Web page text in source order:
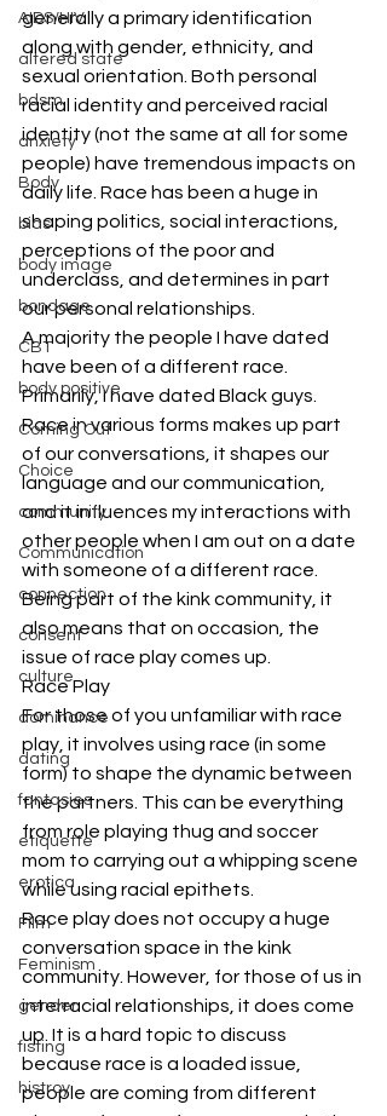
AIDS/HIV
altered state
bdsm
anxiety
Body
bias
body image
bondage
CBT
body positive
Coming Out
Choice
community
Communication
connection
consent
culture
dominance
dating
fantasies
etiquette
erotica
Film
Feminism
gender
fisting
histroy
generally a primary identification
along with gender, ethnicity, and
sexual orientation. Both personal
racial identity and perceived racial
identity (not the same at all for some
people) have tremendous impacts on
daily life. Race has been a huge in
shaping politics, social interactions,
perceptions of the poor and
underclass, and determines in part
our personal relationships.
A majority the people I have dated
have been of a different race.
Primarily, I have dated Black guys.
Race in various forms makes up part
of our conversations, it shapes our
language and our communication,
and it influences my interactions with
other people when I am out on a date
with someone of a different race.
Being part of the kink community, it
also means that on occasion, the
issue of race play comes up.
Race Play
For those of you unfamiliar with race
play, it involves using race (in some
form) to shape the dynamic between
the partners. This can be everything
from role playing thug and soccer
mom to carrying out a whipping scene
while using racial epithets.
Race play does not occupy a huge
conversation space in the kink
community. However, for those of us in
interracial relationships, it does come
up. It is a hard topic to discuss
because race is a loaded issue,
people are coming from different